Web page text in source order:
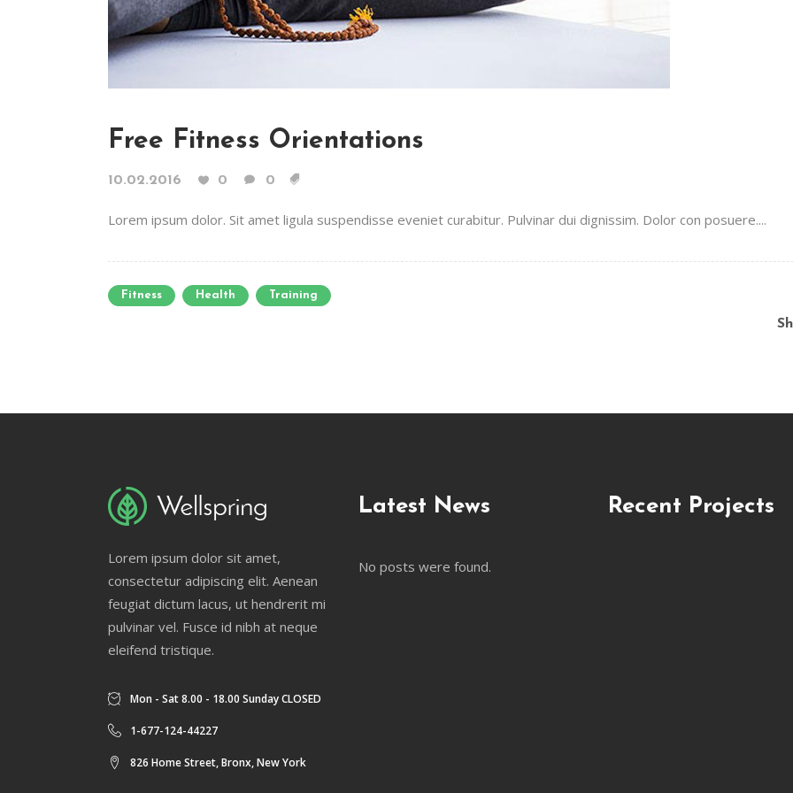
Free Fitness Orientations
10.02.2016 0 0
Lorem ipsum dolor. Sit amet ligula suspendisse eveniet curabitur. Pulvinar dui dignissim. Dolor con posuere....
Fitness Health Training
Lorem ipsum dolor sit amet,
consectetur adipiscing elit. Aenean
feugiat dictum lacus, ut hendrerit mi
pulvinar vel. Fusce id nibh at neque
eleifend tristique.
Mon - Sat 8.00 - 18.00 Sunday CLOSED
1-677-124-44227
826 Home Street, Bronx, New York
Latest News
No posts were found.
Recent Projects